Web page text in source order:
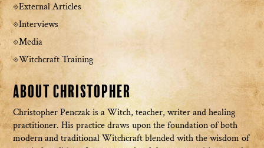
External Articles
Interviews
Media
Witchcraft Training
About Christopher
Christopher Penczak is a Witch, teacher, writer and healing
practitioner. His practice draws upon the foundation of both
modern and traditional Witchcraft blended with the wisdom of